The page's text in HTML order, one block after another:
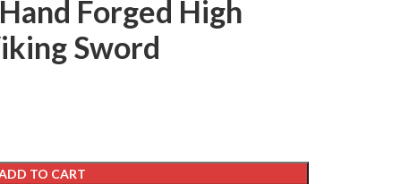
Forged High
Sword
TO CART